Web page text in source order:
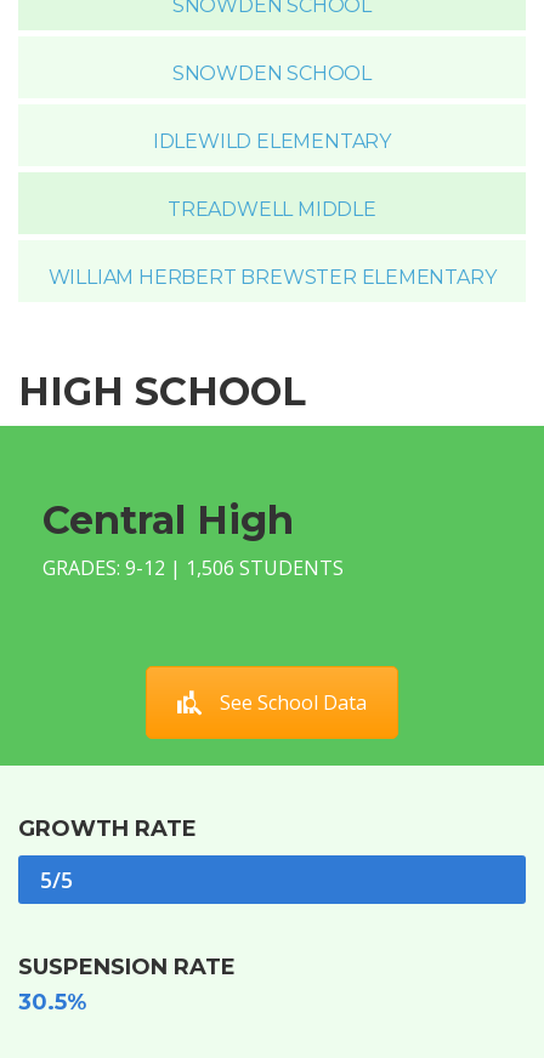
SNOWDEN SCHOOL
SNOWDEN SCHOOL
IDLEWILD ELEMENTARY
TREADWELL MIDDLE
WILLIAM HERBERT BREWSTER ELEMENTARY
HIGH SCHOOL
Central High
GRADES: 9-12 | 1,506 STUDENTS
See School Data
GROWTH RATE
5/5
SUSPENSION RATE
30.5%